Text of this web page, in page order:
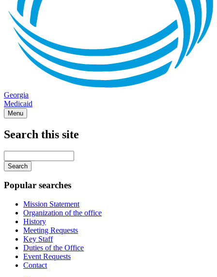
Georgia
Medicaid
Menu
Search this site
your
keywords
Popular searches
Mission Statement
Organization of the office
History
Meeting Requests
Key Staff
Duties of the Office
Event Requests
Contact